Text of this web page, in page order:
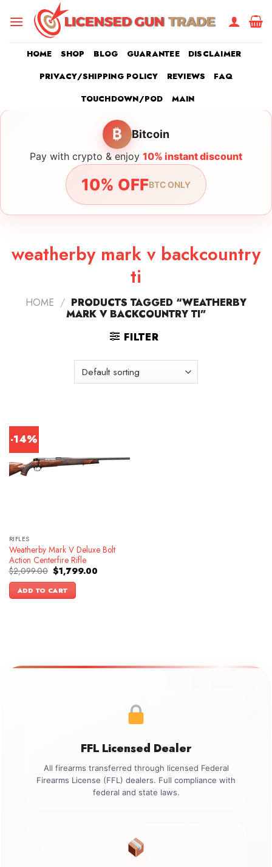
HOME SHOP BLOG GUARANTEE
DISCLAIMER
PRIVACY/SHIPPING POLICY
REVIEWS
FAQ
TOUCHDOWN/POD
MAIN
₿ Bitcoin
Pay with crypto & enjoy 10% instant discount
10% OFFBTC ONLY
weatherby mark v backcountry
ti
HOME / PRODUCTS TAGGED “WEATHERBY
MARK V BACKCOUNTRY TI”
FILTER
-14%
RIFLES
Weatherby Mark V Deluxe Bolt
Action Centerfire Rifle
$2,099.00 Original
price
was:
$2,099.00.
$1,799.00Current
ADD TO CART
FFL Licensed Dealer
All firearms transferred through licensed Federal
Firearms License (FFL) dealers. Full compliance with
federal and state laws.